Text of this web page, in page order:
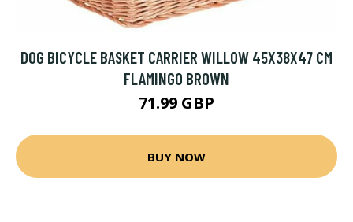
DOG BICYCLE BASKET CARRIER WILLOW 45X38X47 CM
FLAMINGO BROWN
71.99 GBP
BUY NOW